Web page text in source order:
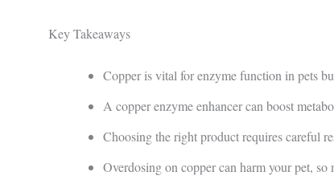
Key Takeaways
Copper is vital for enzyme function in pets
A copper enzyme enhancer can boost
Choosing the right product requires careful
Overdosing on copper can harm your pet, so